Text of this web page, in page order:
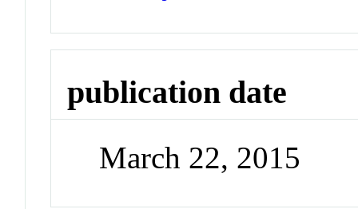
publication date
March 22, 2015